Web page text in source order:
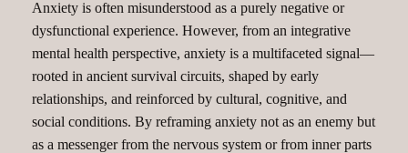
Anxiety is often misunderstood as a purely negative or
dysfunctional experience. However, from an integrative
mental health perspective, anxiety is a multifaceted signal—
rooted in ancient survival circuits, shaped by early
relationships, and reinforced by cultural, cognitive, and
social conditions. By reframing anxiety not as an enemy but
as a messenger from the nervous system or from inner parts